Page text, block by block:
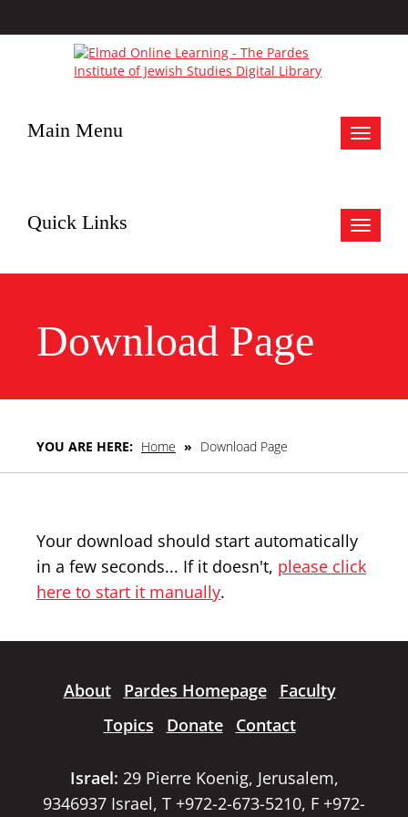
Toggle
Main Menu
Toggle
Quick Links
Download Page
YOU ARE HERE: Home » Download Page
Your download should start automatically
in a few seconds... If it doesn't, please click
here to start it manually.
About Pardes Homepage
Faculty
Topics
Donate Contact
Israel: 29 Pierre Koenig, Jerusalem,
9346937 Israel, T +972-2-673-5210, F +972-